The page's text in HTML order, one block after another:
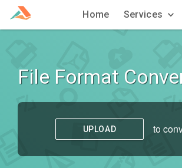
Home Services
File Format
UPLOAD to